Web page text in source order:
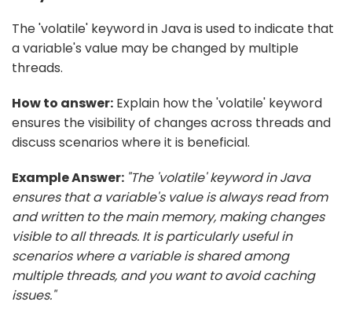
The 'volatile' keyword in Java is used to indicate that
a variable's value may be changed by multiple
threads.
How to answer: Explain how the 'volatile' keyword
ensures the visibility of changes across threads and
discuss scenarios where it is beneficial.
Example Answer: "The 'volatile' keyword in Java
ensures that a variable's value is always read from
and written to the main memory, making changes
visible to all threads. It is particularly useful in
scenarios where a variable is shared among
multiple threads, and you want to avoid caching
issues."